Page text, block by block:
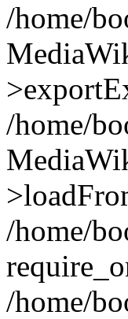
/home/
/home/
/home/
/home/